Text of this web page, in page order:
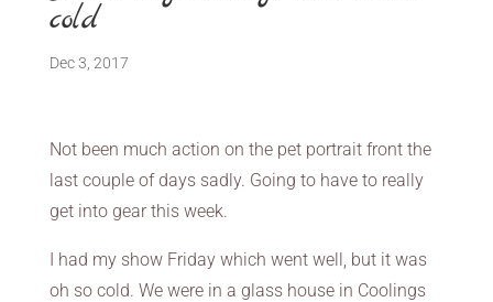
cold
Dec 3, 2017
Not been much action on the pet portrait front the
last couple of days sadly. Going to have to really
get into gear this week.
I had my show Friday which went well, but it was
oh so cold. We were in a glass house in Coolings